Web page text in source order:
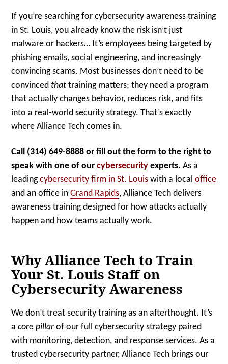
If you’re searching for cybersecurity awareness training
in St. Louis, you already know the risk isn’t just
malware or hackers… It’s employees being targeted by
phishing emails, social engineering, and increasingly
convincing scams. Most businesses don’t need to be
convincedthat training matters; they need a program
that actually changes behavior, reduces risk, and fits
into a real-world security strategy. That’s exactly
where Alliance Tech comes in.
Call (314) 649-8888 or fill out the form to the right to
speak with one of ourcybersecurity experts.As a
leadingcybersecurity firm in St. Louis with a localoffice
and an office inGrand Rapids, Alliance Tech delivers
awareness training designed for how attacks actually
happen and how teams actually work.
Why Alliance Tech to Train
Your St. Louis Staff on
Cybersecurity Awareness
We don’t treat security training as an afterthought. It’s
acore pillarof our full cybersecurity strategy paired
with monitoring, detection, and response services. As a
trusted cybersecurity partner, Alliance Tech brings our